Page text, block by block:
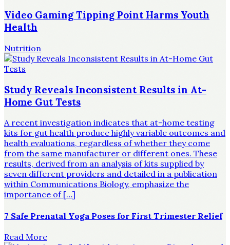
Video Gaming Tipping Point Harms Youth
Health
Nutrition
Study Reveals Inconsistent Results in At-
Home Gut Tests
A recent investigation indicates that at-home testing
kits for gut health produce highly variable outcomes and
health evaluations, regardless of whether they come
from the same manufacturer or different ones. These
results, derived from an analysis of kits supplied by
seven different providers and detailed in a publication
within Communications Biology, emphasize the
importance of […]
7 Safe Prenatal Yoga Poses for First Trimester Relief
Read More